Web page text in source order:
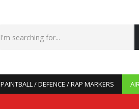
PAINTBALL / DEFENCE / RAP MARKERS